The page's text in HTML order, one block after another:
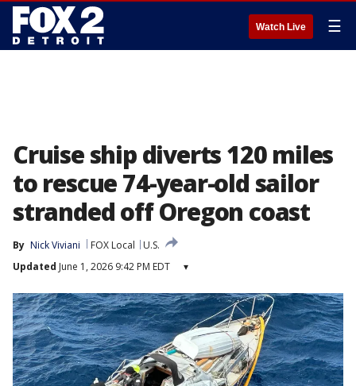
Watch Live ☰
Cruise ship diverts 120 miles
to rescue 74-year-old sailor
stranded off Oregon coast
By Nick Viviani FOX Local
U.S.
Updated June 1, 2026 9:42 PM EDT ▾